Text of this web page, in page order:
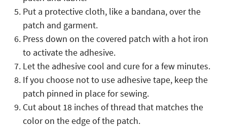
Put a protective cloth, like a bandana, over the
patch and garment.
Press down on the covered patch with a hot iron
to activate the adhesive.
Let the adhesive cool and cure for a few minutes.
If you choose not to use adhesive tape, keep the
patch pinned in place for sewing.
Cut about 18 inches of thread that matches the
color on the edge of the patch.